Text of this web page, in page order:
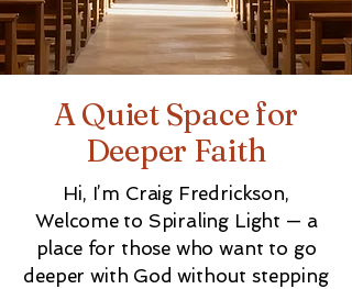
A Quiet Space for
Deeper Faith
Hi, I’m Craig Fredrickson,
Welcome to Spiraling Light — a
place for those who want to go
deeper with God without stepping